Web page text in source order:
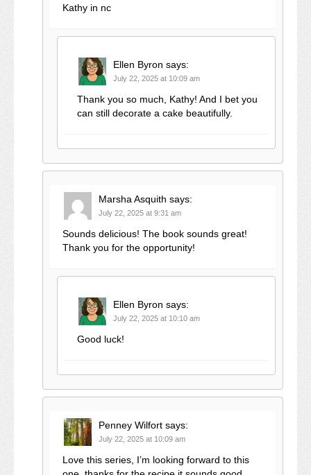
Kathy in nc
Ellen Byron says:
July 22, 2025 at 10:09 am
Thank you so much, Kathy! And I bet you
can still decorate a cake beautifully.
Marsha Asquith says:
July 22, 2025 at 9:31 am
Sounds delicious! The book sounds great!
Thank you for the opportunity!
Ellen Byron says:
July 22, 2025 at 10:10 am
Good luck!
Penney Wilfort says:
July 22, 2025 at 10:09 am
Love this series, I’m looking forward to this